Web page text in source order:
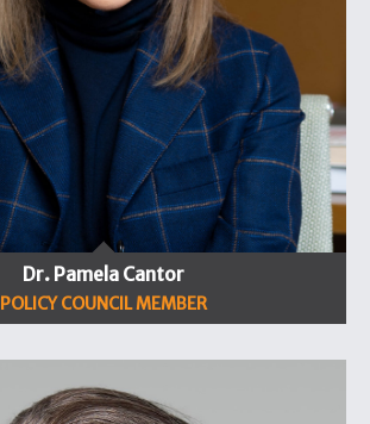
Dr. Pamela Cantor
POLICY COUNCIL MEMBER